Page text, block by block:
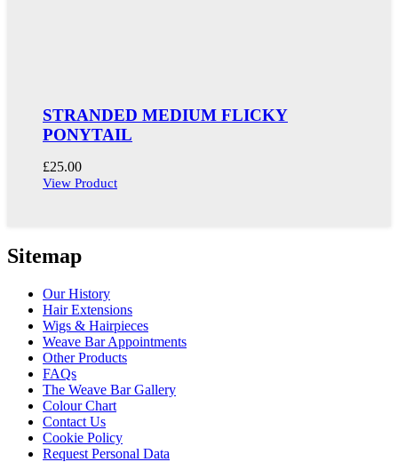
STRANDED MEDIUM FLICKY
PONYTAIL
£25.00
View Product
Sitemap
Our History
Hair Extensions
Wigs & Hairpieces
Weave Bar Appointments
Other Products
FAQs
The Weave Bar Gallery
Colour Chart
Contact Us
Cookie Policy
Request Personal Data